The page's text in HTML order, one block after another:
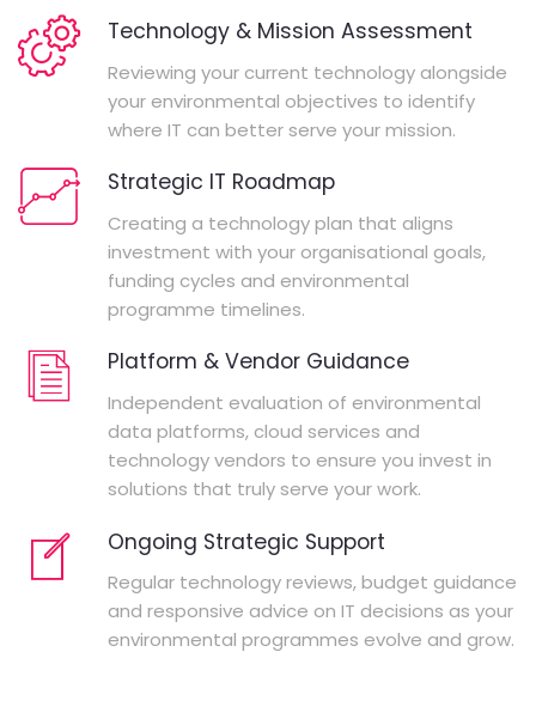
Technology & Mission Assessment
Reviewing your current technology alongside
your environmental objectives to identify
where IT can better serve your mission.
Strategic IT Roadmap
Creating a technology plan that aligns
investment with your organisational goals,
funding cycles and environmental
programme timelines.
Platform & Vendor Guidance
Independent evaluation of environmental
data platforms, cloud services and
technology vendors to ensure you invest in
solutions that truly serve your work.
Ongoing Strategic Support
Regular technology reviews, budget guidance
and responsive advice on IT decisions as your
environmental programmes evolve and grow.